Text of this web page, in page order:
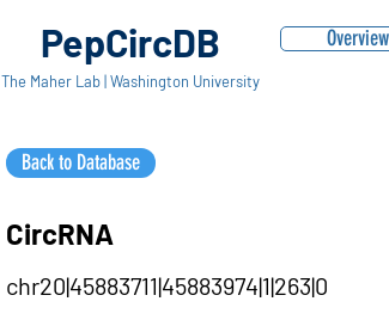
PepCircDB
The Maher Lab | Washington University
Overview
Back to Database
CircRNA
chr20|45883711|45883974|1|263|0